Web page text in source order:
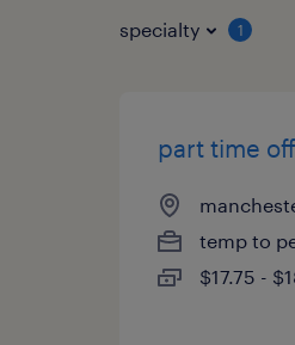
specialty 1
part time
temp to
$17.75 -